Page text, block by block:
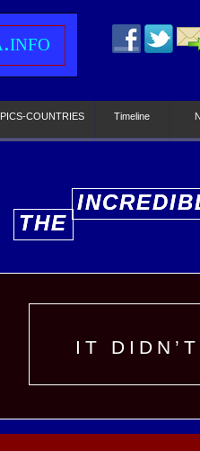
COUNTRIES Timeline
THE
THE
IT